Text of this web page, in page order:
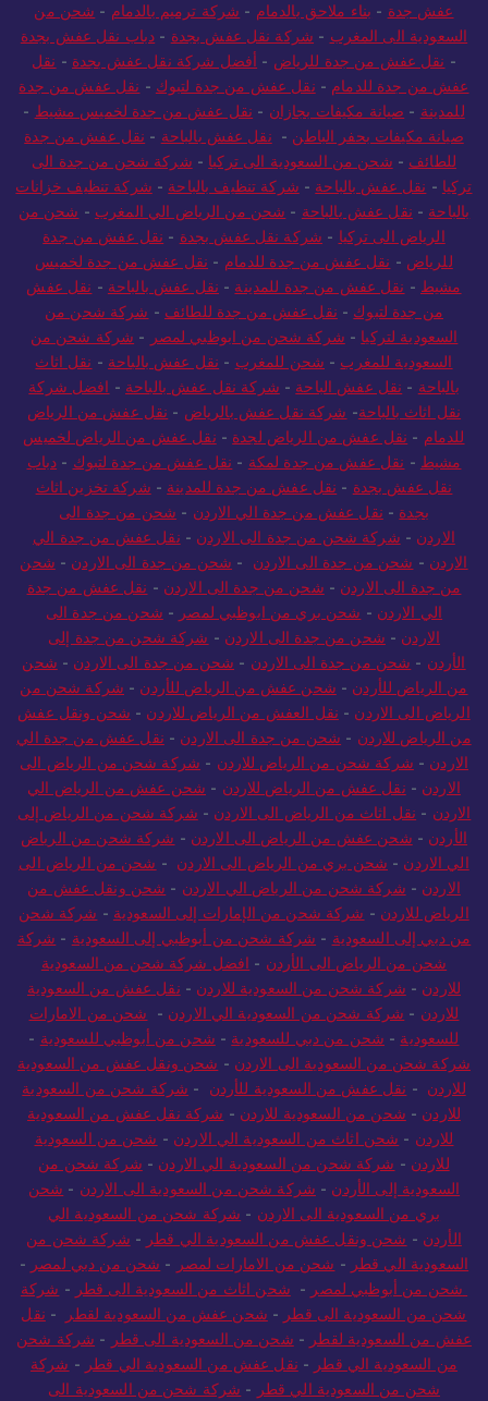
عفش جدة - بناء ملاحق بالدمام - شركة ترميم بالدمام - شحن من
السعودية الى المغرب - شركة نقل عفش بجدة - دباب نقل عفش بجدة
- نقل عفش من جدة للرياض - أفضل شركة نقل عفش بجدة - نقل
عفش من جدة للدمام - نقل عفش من جدة لتبوك - نقل عفش من جدة
للمدينة - صيانة مكيفات بجازان - نقل عفش من جدة لخميس مشيط -
صيانة مكيفات بحفر الباطن - نقل عفش بالباحة - نقل عفش من جدة
للطائف - شحن من السعودية الى تركيا - شركة شحن من جدة الى
تركيا - نقل عفش بالباحة - شركة تنظيف بالباحة - شركة تنظيف خزانات
بالباحة - نقل عفش بالباحة - شحن من الرياض الي المغرب - شحن من
الرياض الى تركيا - شركة نقل عفش بجدة - نقل عفش من جدة
للرياض - نقل عفش من جدة للدمام - نقل عفش من جدة لخميس
مشيط - نقل عفش من جدة للمدينة - نقل عفش بالباحة - نقل عفش
من جدة لتبوك - نقل عفش من جدة للطائف - شركة شحن من
السعودية لتركيا - شركة شحن من ابوظبي لمصر - شركة شحن من
السعودية للمغرب - شحن للمغرب - نقل عفش بالباحة - نقل اثاث
بالباحة - نقل عفش الباحة - شركة نقل عفش بالباحة - افضل شركة
نقل اثاث بالباحة- شركة نقل عفش بالرياض - نقل عفش من الرياض
للدمام - نقل عفش من الرياض لجدة - نقل عفش من الرياض لخميس
مشيط - نقل عفش من جدة لمكة - نقل عفش من جدة لتبوك - دباب
نقل عفش بجدة - نقل عفش من جدة للمدينة - شركة تخزين اثاث
بجدة - نقل عفش من جدة الي الاردن - شحن من جدة الى
الاردن - شركة شحن من جدة الى الاردن - نقل عفش من جدة الي
الاردن - شحن من جدة الى الاردن - شحن من جدة الى الاردن - شحن
من جدة الى الاردن - شحن من جدة الى الاردن - نقل عفش من جدة
الي الاردن - شحن بري من ابوظبي لمصر - شحن من جدة الى
الاردن - شحن من جدة الى الاردن - شركة شحن من جدة إلى
الأردن - شحن من جدة الى الاردن - شحن من جدة الى الاردن - شحن
من الرياض للأردن - شحن عفش من الرياض للأردن - شركة شحن من
الرياض الى الاردن - نقل العفش من الرياض للاردن - شحن ونقل عفش
من الرياض للاردن - شحن من جدة الى الاردن - نقل عفش من جدة الي
الاردن - شركة شحن من الرياض للاردن - شركة شحن من الرياض الى
الاردن - نقل عفش من الرياض للاردن - شحن عفش من الرياض الي
الاردن - نقل اثاث من الرياض الى الاردن - شركة شحن من الرياض إلى
الأردن - شحن عفش من الرياض الى الاردن - شركة شحن من الرياض
الي الاردن - شحن بري من الرياض الى الاردن - شحن من الرياض الى
الاردن - شركة شحن من الرياض الي الاردن - شحن ونقل عفش من
الرياض للاردن - شركة شحن من الإمارات إلى السعودية - شركة شحن
من دبي إلى السعودية - شركة شحن من أبوظبي إلى السعودية - شركة
شحن من الرياض الى الأردن - افضل شركة شحن من السعودية
للاردن - شركة شحن من السعودية للاردن - نقل عفش من السعودية
للاردن - شركة شحن من السعودية الي الاردن - شحن من الامارات
للسعودية - شحن من دبي للسعودية - شحن من أبوظبي للسعودية -
شركة شحن من السعودية الى الاردن - شحن ونقل عفش من السعودية
للاردن - نقل عفش من السعودية للأردن - شركة شحن من السعودية
للاردن - شحن من السعودية للاردن - شركة نقل عفش من السعودية
للاردن - شحن اثاث من السعودية الي الاردن - شحن من السعودية
للاردن - شركة شحن من السعودية الي الاردن - شركة شحن من
السعودية إلى الأردن - شركة شحن من السعودية الى الاردن - شحن
بري من السعودية الى الاردن - شركة شحن من السعودية الي
الأردن - شحن ونقل عفش من السعودية الي قطر - شركة شحن من
السعودية الي قطر - شحن من الامارات لمصر - شحن من دبي لمصر -
شحن من أبوظبي لمصر - شحن اثاث من السعودية الى قطر - شركة
شحن من السعودية الى قطر - شحن عفش من السعودية لقطر - نقل
عفش من السعودية لقطر - شحن من السعودية الى قطر - شركة شحن
من السعودية الي قطر - نقل عفش من السعودية الي قطر - شركة
شحن من السعودية الي قطر - شركة شحن من السعودية الى